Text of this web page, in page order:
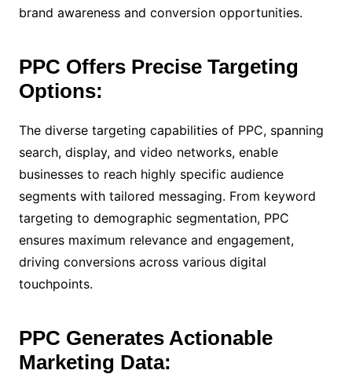
brand awareness and conversion opportunities.
PPC Offers Precise Targeting
Options:
The diverse targeting capabilities of PPC, spanning
search, display, and video networks, enable
businesses to reach highly specific audience
segments with tailored messaging. From keyword
targeting to demographic segmentation, PPC
ensures maximum relevance and engagement,
driving conversions across various digital
touchpoints.
PPC Generates Actionable
Marketing Data: